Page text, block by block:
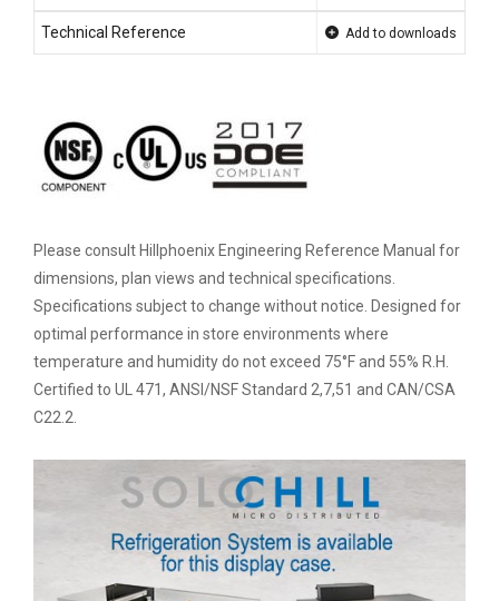
Technical Reference Add to downloads
Please consult Hillphoenix Engineering Reference Manual for
dimensions, plan views and technical specifications.
Specifications subject to change without notice. Designed for
optimal performance in store environments where
temperature and humidity do not exceed 75°F and 55% R.H.
Certified to UL 471, ANSI/NSF Standard 2,7,51 and CAN/CSA
C22.2.